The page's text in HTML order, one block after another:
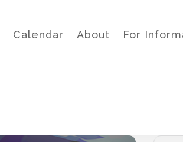
Calendar About For